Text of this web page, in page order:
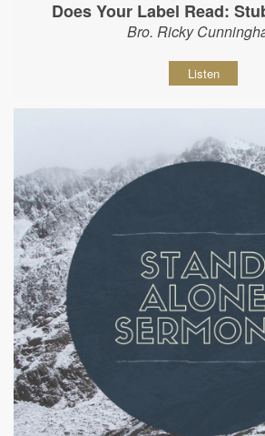
Does Your Label Read:
Bro. Ricky
Listen